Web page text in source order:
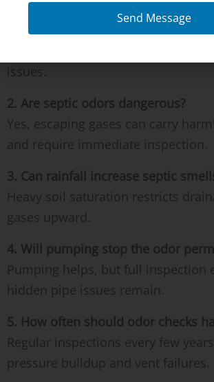
It often means trapped septic
kentucky Inspections Inc inspects
issues.
2. Are septic odors dangerous?
Yes, escaping gases can carry
and require immediate inspection.
3. Can rainfall increase septic
Heavy soil saturation restricts
gases upward.
4. Will pumping stop the odor
Pumping helps, but full inspection
hidden pipe issues remain.
5. How often should odor checks
Regular inspections every few
pressure buildup and vent failures.
Send Message